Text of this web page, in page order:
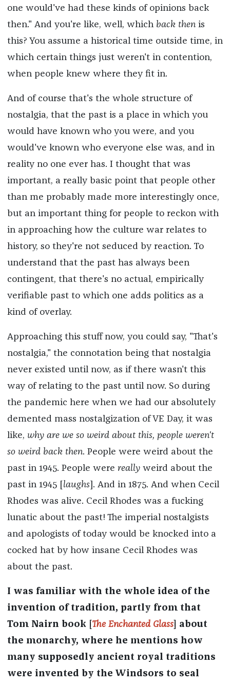
one would've had these kinds of opinions back
then." And you're like, well, which back then is
this? You assume a historical time outside time, in
which certain things just weren't in contention,
when people knew where they fit in.
And of course that's the whole structure of
nostalgia, that the past is a place in which you
would have known who you were, and you
would've known who everyone else was, and in
reality no one ever has. I thought that was
important, a really basic point that people other
than me probably made more interestingly once,
but an important thing for people to reckon with
in approaching how the culture war relates to
history, so they're not seduced by reaction. To
understand that the past has always been
contingent, that there's no actual, empirically
verifiable past to which one adds politics as a
kind of overlay.
Approaching this stuff now, you could say, "That's
nostalgia," the connotation being that nostalgia
never existed until now, as if there wasn't this
way of relating to the past until now. So during
the pandemic here when we had our absolutely
demented mass nostalgization of VE Day, it was
like, why are we so weird about this, people weren't
so weird back then. People were weird about the
past in 1945. People were really weird about the
past in 1945 [ laughs]. And in 1875. And when Cecil
Rhodes was alive. Cecil Rhodes was a fucking
lunatic about the past! The imperial nostalgists
and apologists of today would be knocked into a
cocked hat by how insane Cecil Rhodes was
about the past.
I was familiar with the whole idea of the
invention of tradition, partly from that
Tom Nairn book [The Enchanted Glass] about
the monarchy, where he mentions how
many supposedly ancient royal traditions
were invented by the Windsors to seal